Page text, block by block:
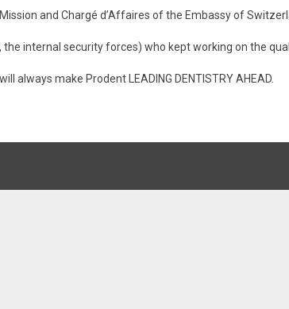
and Chargé d’Affaires of the Embassy of
internal security forces) who kept working on the
always make Prodent LEADING DENTISTRY AHEAD.